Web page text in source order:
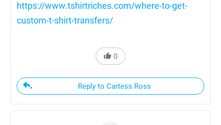
https://www.tshirtriches.com/where-to-get-
custom-t-shirt-transfers/
0
Reply to Cartess Ross